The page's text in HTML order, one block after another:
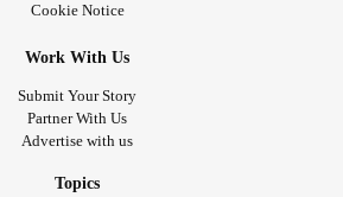
Cookie Notice
Work With Us
Submit Your Story
Partner With Us
Advertise with us
Topics